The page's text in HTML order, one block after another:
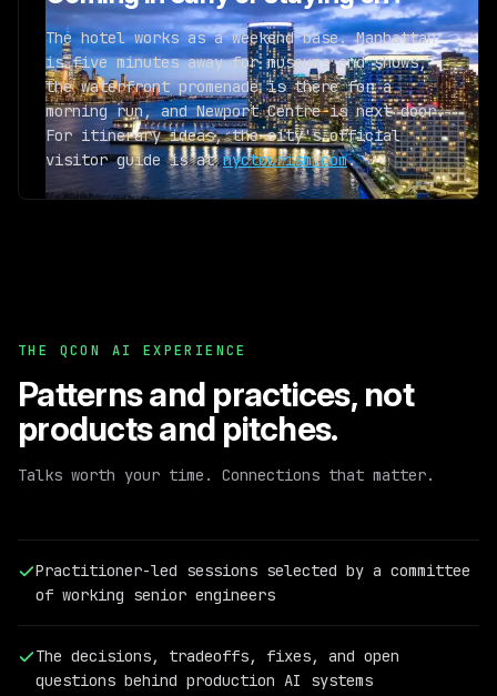
The hotel works as a weekend base. Manhattan
is five minutes away for museums and shows,
the waterfront promenade is there for a
morning run, and Newport Centre is next door.
For itinerary ideas, the city's official
visitor guide is atnyctourism.com.
THE QCON AI EXPERIENCE
Patterns and practices,not
products and pitches.
Talks worth your time. Connections that matter.
Practitioner-led sessions selected by a committee
of working senior engineers
The decisions, tradeoffs, fixes, and open
questions behind production AI systems